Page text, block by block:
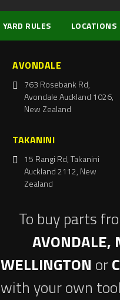
YARD RULES LOCATIONS
AVONDALE
763 Rosebank Rd,
Avondale Auckland 1026,
New Zealand
TAKANINI
15 Rangi Rd, Takanini
Auckland 2112, New
Zealand
To buy parts
AVONDALE,
WELLINGTON or
with your own